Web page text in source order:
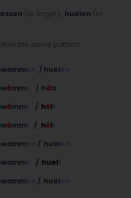
(to forget), huelen (to
the same pattern:
/ huel
ëmm / hëls
ëmm / hël
ëmm / hël
/ huel
/ huel
/ huel